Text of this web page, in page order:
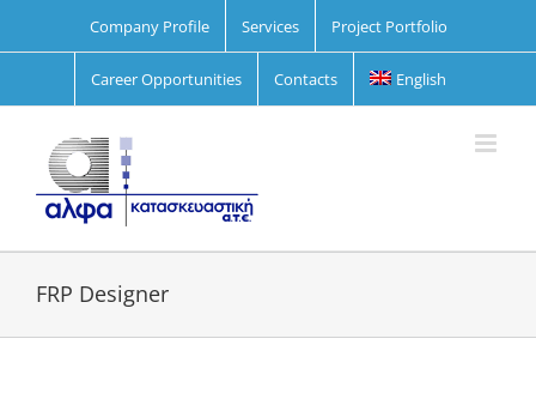
Company Profile Services Project Portfolio
Career Opportunities Contacts English
FRP Designer